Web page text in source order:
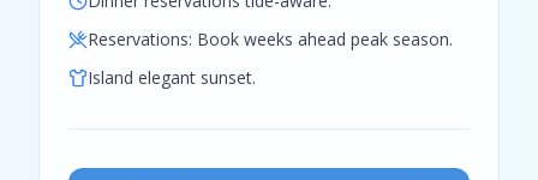
Reservations: Book weeks ahead peak season.
Island elegant sunset.